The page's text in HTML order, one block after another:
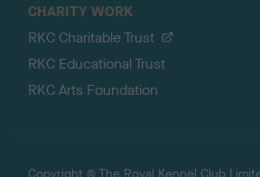
CHARITY WORK
RKC Charitable Trust
RKC Educational Trust
RKC Arts Foundation